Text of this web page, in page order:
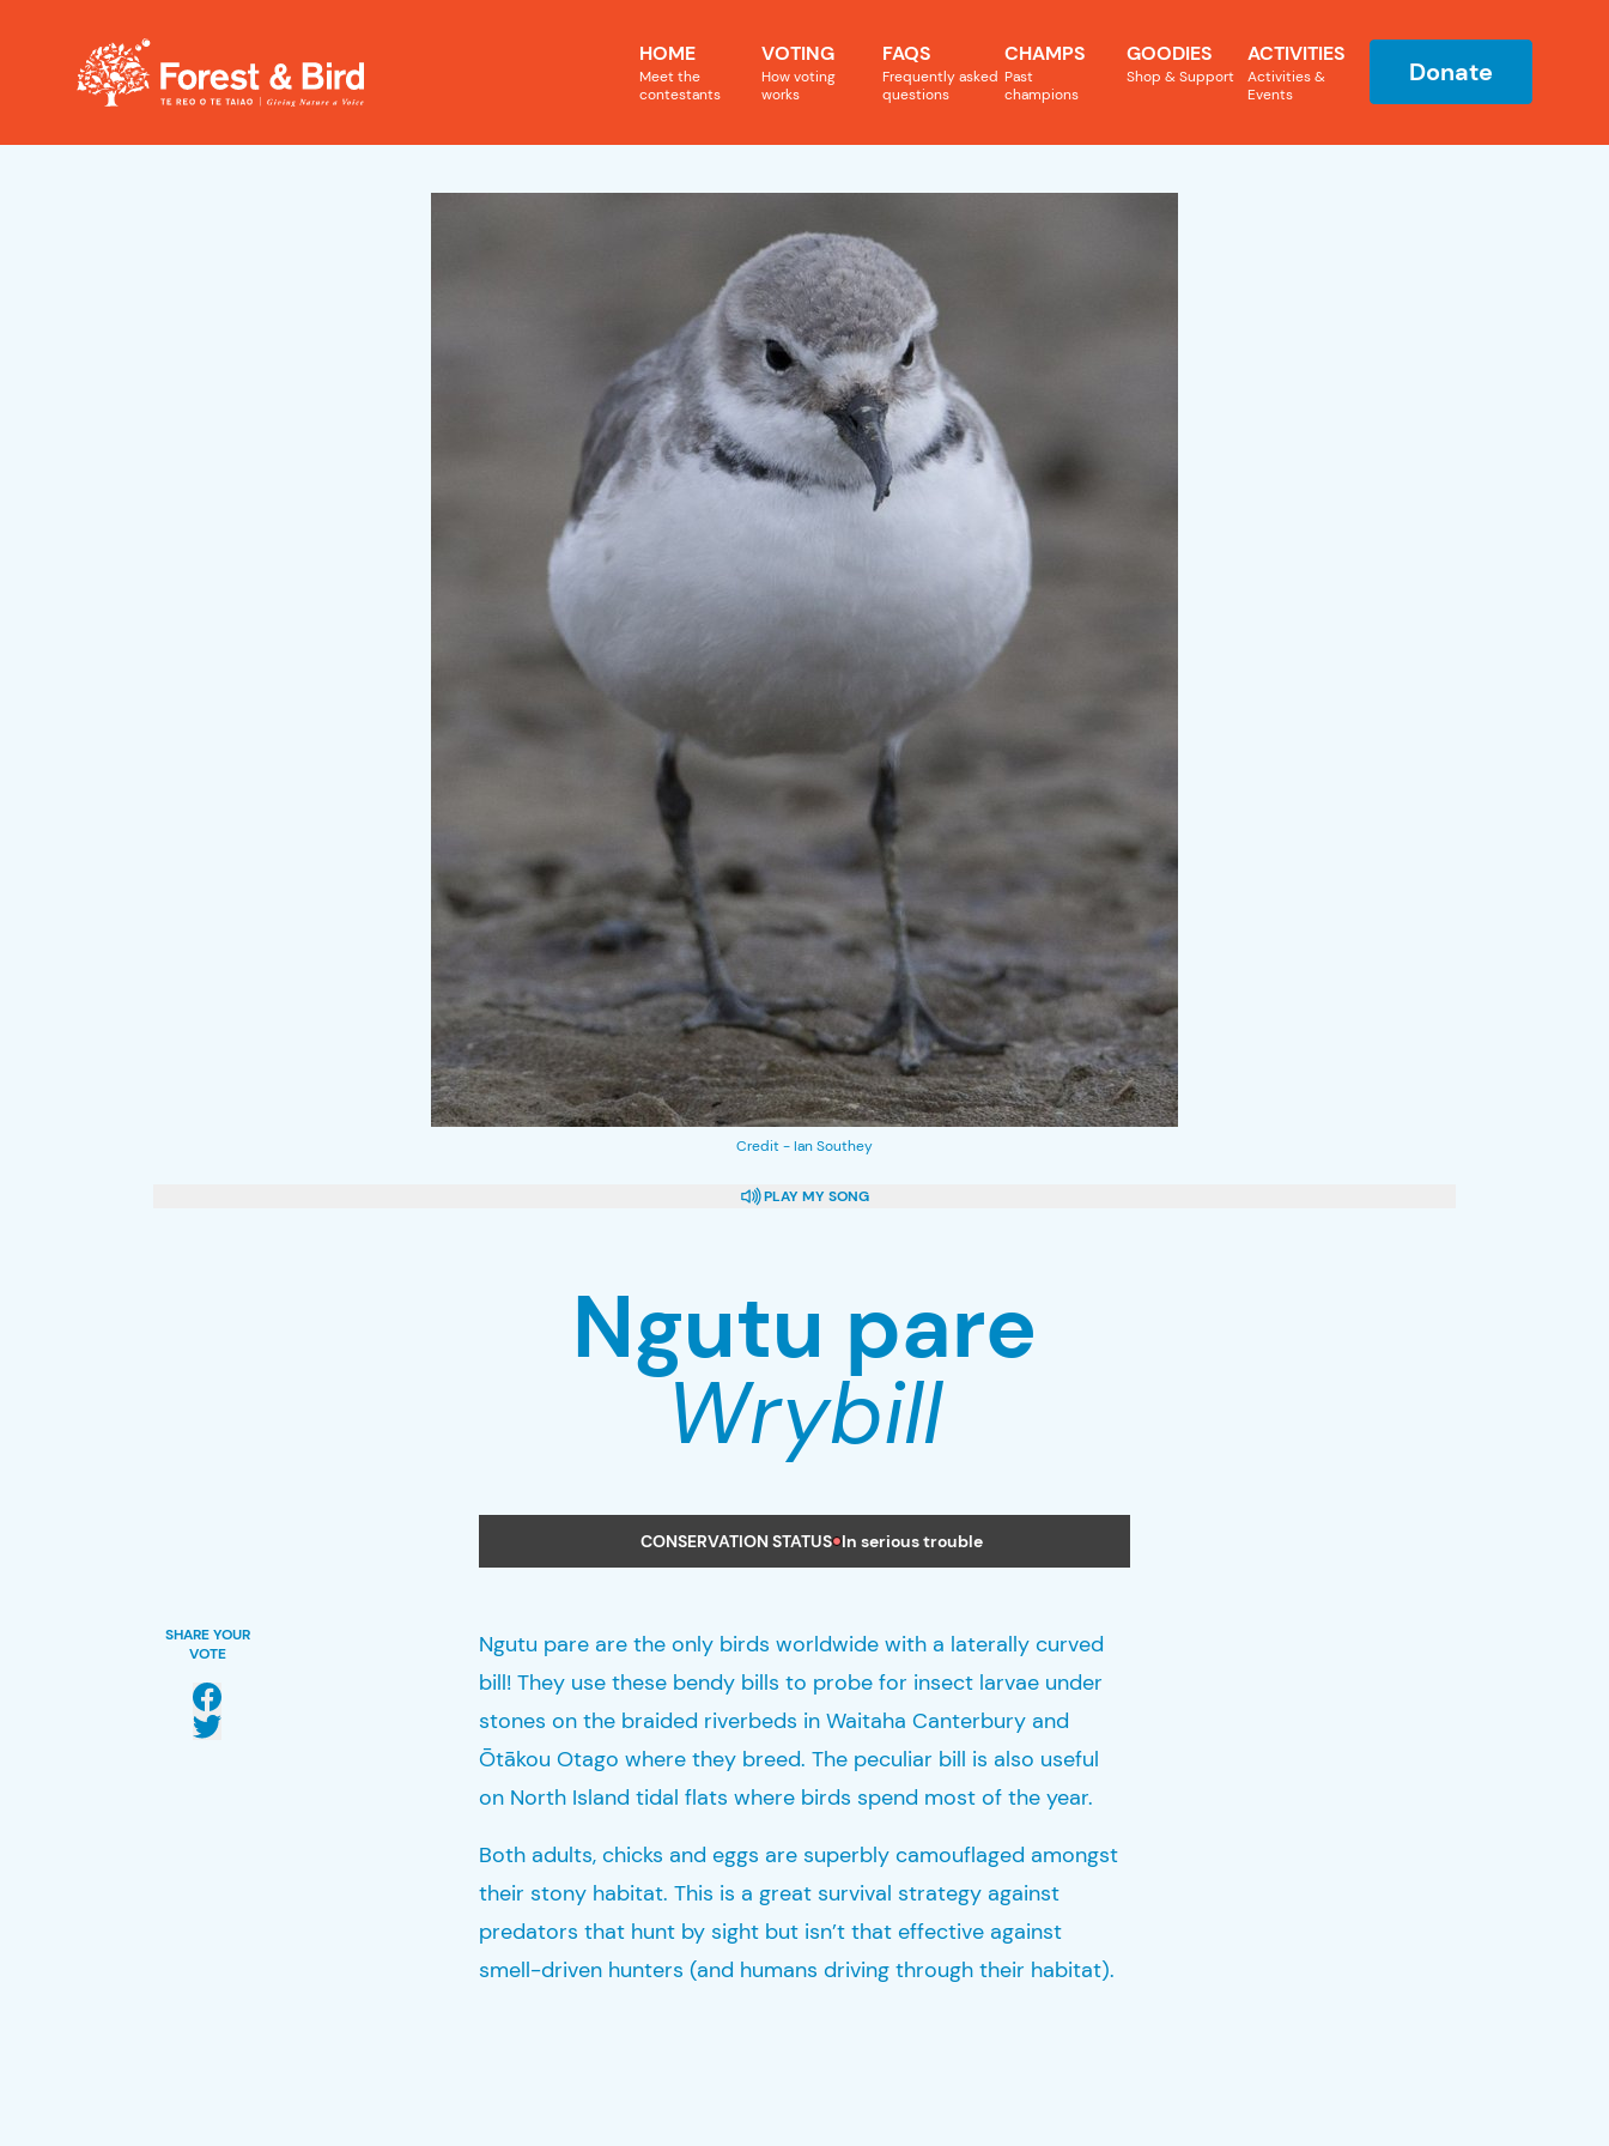
HOME
Meet the
contestants
VOTING
How voting
works
FAQS
Frequently asked
questions
CHAMPS
Past
champions
GOODIES
Shop & Support
ACTIVITIES
Activities &
Events
Donate
Wrybill
Ngutu pare
CONSERVATION STATUS In serious trouble
Ngutu pare are the only birds worldwide with a laterally curved
bill! They use these bendy bills to probe for insect larvae under
stones on the braided riverbeds in Waitaha Canterbury and
Ōtākou Otago where they breed. The peculiar bill is also useful
on North Island tidal flats where birds spend most of the year.
Both adults, chicks and eggs are superbly camouflaged amongst
their stony habitat. This is a great survival strategy against
predators that hunt by sight but isn’t that effective against
smell-driven hunters (and humans driving through their habitat).
SHARE YOUR
VOTE
Credit - Ian Southey
PLAYMY SONG